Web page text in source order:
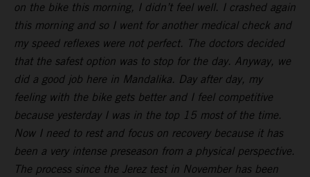
on the bike this morning, I didn’t feel well. I crashed again
this morning and so I went for another medical check and
my speed reflexes were not perfect. The doctors decided
that the safest option was to stop for the day. Anyway, we
did a good job here in Mandalika. Day after day, my
feeling with the bike gets better and I feel competitive
because yesterday I was in the top 15 most of the time.
Now I need to rest and focus on recovery because it has
been a very intense preseason from a physical perspective.
The process since the Jerez test in November has been